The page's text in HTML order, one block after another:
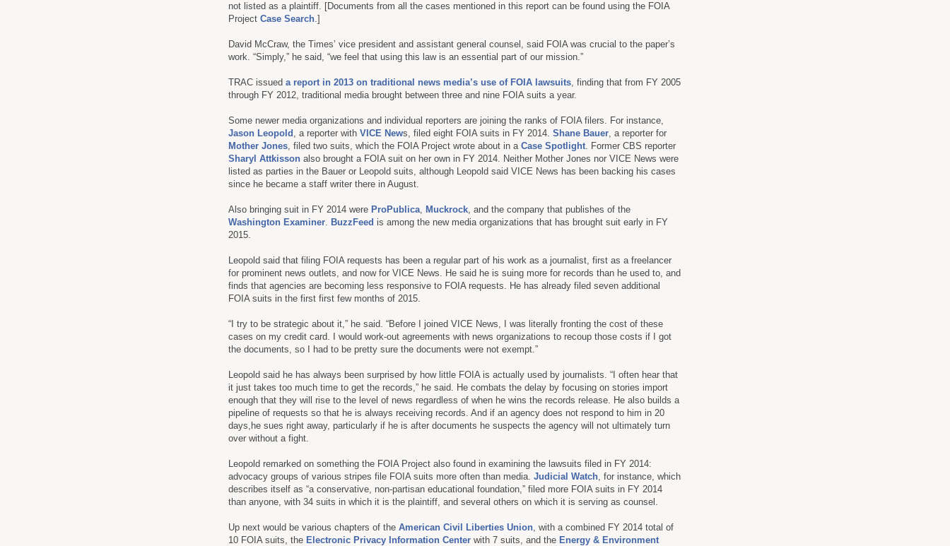
not listed as a plaintiff. [Documents from all the cases mentioned in this report can be found using the FOIA
Project Case Search.]
David McCraw, the Times’ vice president and assistant general counsel, said FOIA was crucial to the paper’s
work. “Simply,” he said, “we feel that using this law is an essential part of our mission.”
TRAC issued a report in 2013 on traditional news media’s use of FOIA lawsuits, finding that from FY 2005
through FY 2012, traditional media brought between three and nine FOIA suits a year.
Some newer media organizations and individual reporters are joining the ranks of FOIA filers. For instance,
Jason Leopold , a reporter with VICE News, filed eight FOIA suits in FY 2014. Shane Bauer, a reporter for
Mother Jones, filed two suits, which the FOIA Project wrote about in a Case Spotlight. Former CBS reporter
Sharyl Attkisson also brought a FOIA suit on her own in FY 2014. Neither Mother Jones nor VICE News were
listed as parties in the Bauer or Leopold suits, although Leopold said VICE News has been backing his cases
since he became a staff writer there in August.
Also bringing suit in FY 2014 were ProPublica, Muckrock, and the company that publishes of the
Washington Examiner. BuzzFeed is among the new media organizations that has brought suit early in FY
2015.
Leopold said that filing FOIA requests has been a regular part of his work as a journalist, first as a freelancer
for prominent news outlets, and now for VICE News. He said he is suing more for records than he used to, and
finds that agencies are becoming less responsive to FOIA requests. He has already filed seven additional
FOIA suits in the first first few months of 2015.
“I try to be strategic about it,” he said. “Before I joined VICE News, I was literally fronting the cost of these
cases on my credit card. I would work-out agreements with news organizations to recoup those costs if I got
the documents, so I had to be pretty sure the documents were not exempt.”
Leopold said he has always been surprised by how little FOIA is actually used by journalists. “I often hear that
it just takes too much time to get the records,” he said. He combats the delay by focusing on stories import
enough that they will rise to the level of news regardless of when he wins the records release. He also builds a
pipeline of requests so that he is always receiving records. And if an agency does not respond to him in 20
days,he sues right away, particularly if he is after documents he suspects the agency will not ultimately turn
over without a fight.
Leopold remarked on something the FOIA Project also found in examining the lawsuits filed in FY 2014:
advocacy groups of various stripes file FOIA suits more often than media. Judicial Watch, for instance, which
describes itself as “a conservative, non-partisan educational foundation,” filed more FOIA suits in FY 2014
than anyone, with 34 suits in which it is the plaintiff, and several others on which it is serving as counsel.
Up next would be various chapters of the American Civil Liberties Union, with a combined FY 2014 total of
10 FOIA suits, the Electronic Privacy Information Center with 7 suits, and the Energy & Environment